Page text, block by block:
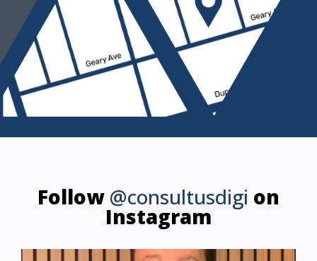
Follow @consultusdigi on
Instagram